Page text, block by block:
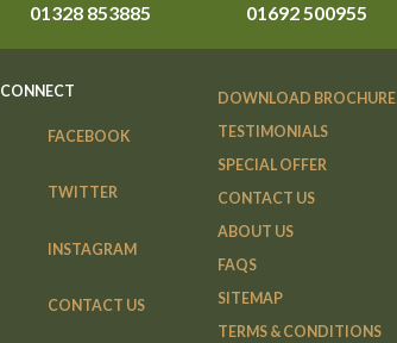
01328 853885
01692 500955
CONNECT
FACEBOOK
TWITTER
INSTAGRAM
CONTACT US
DOWNLOAD BROCHURE
TESTIMONIALS
SPECIAL OFFER
CONTACT US
ABOUT US
FAQS
SITEMAP
TERMS & CONDITIONS